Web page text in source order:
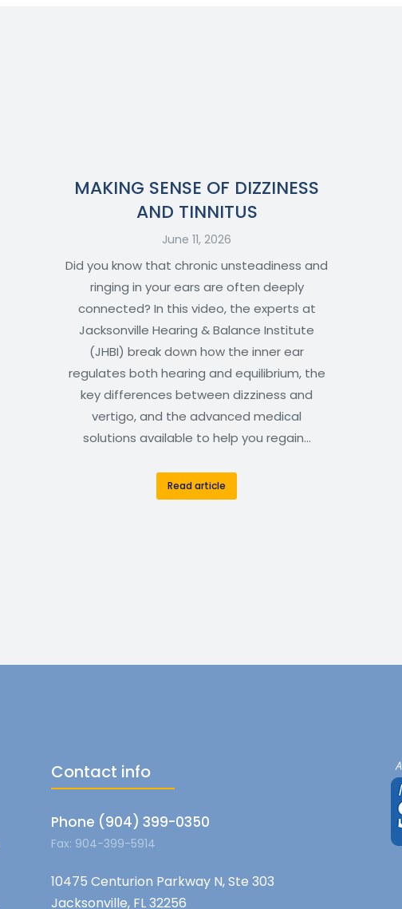
MAKING SENSE OF DIZZINESS
AND TINNITUS
June 11, 2026
Did you know that chronic unsteadiness and
ringing in your ears are often deeply
connected? In this video, the experts at
Jacksonville Hearing & Balance Institute
(JHBI) break down how the inner ear
regulates both hearing and equilibrium, the
key differences between dizziness and
vertigo, and the advanced medical
solutions available to help you regain…
Read article
Contact info
Phone (904) 399-0350
Fax: 904-399-5914
10475 Centurion Parkway N, Ste 303
Jacksonville, FL 32256